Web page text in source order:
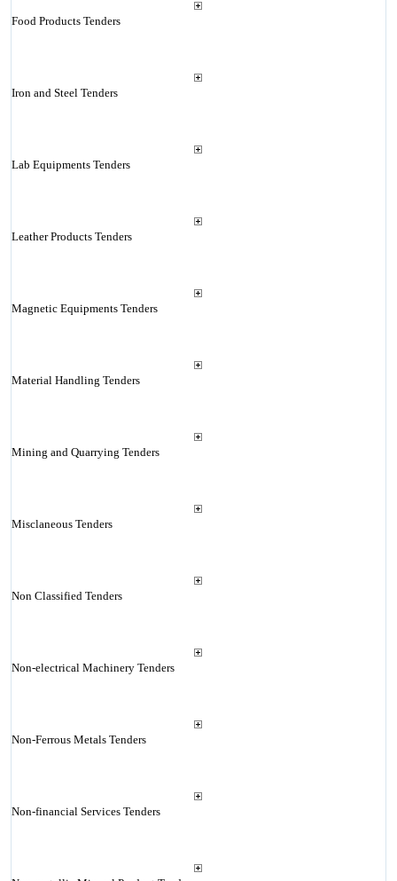
Food Products Tenders
Iron and Steel Tenders
Lab Equipments Tenders
Leather Products Tenders
Magnetic Equipments Tenders
Material Handling Tenders
Mining and Quarrying Tenders
Misclaneous Tenders
Non Classified Tenders
Non-electrical Machinery Tenders
Non-Ferrous Metals Tenders
Non-financial Services Tenders